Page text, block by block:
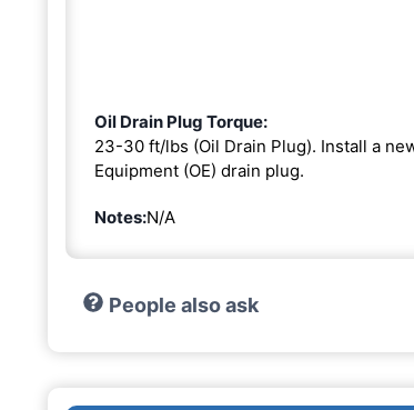
Oil Drain Plug Torque:
23-30 ft/lbs (Oil Drain Plug). Install a
Equipment (OE) drain plug.
Notes:N/A
People also ask